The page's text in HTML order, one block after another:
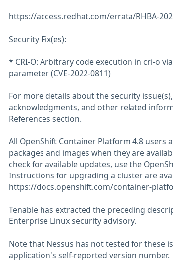
https://access.redhat.com/errata/RHBA-
Security Fix(es):
* CRI-O: Arbitrary code execution in cri-o
parameter (CVE-2022-0811)
For more details about the security
acknowledgments, and other related
References section.
All OpenShift Container Platform 4.8 users
packages and images when they are
check for available updates, use the
Instructions for upgrading a cluster are
https://docs.openshift.com/container-
Tenable has extracted the preceding
Enterprise Linux security advisory.
Note that Nessus has not tested for these
application's self-reported version number.